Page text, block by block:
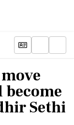
become
Sethi